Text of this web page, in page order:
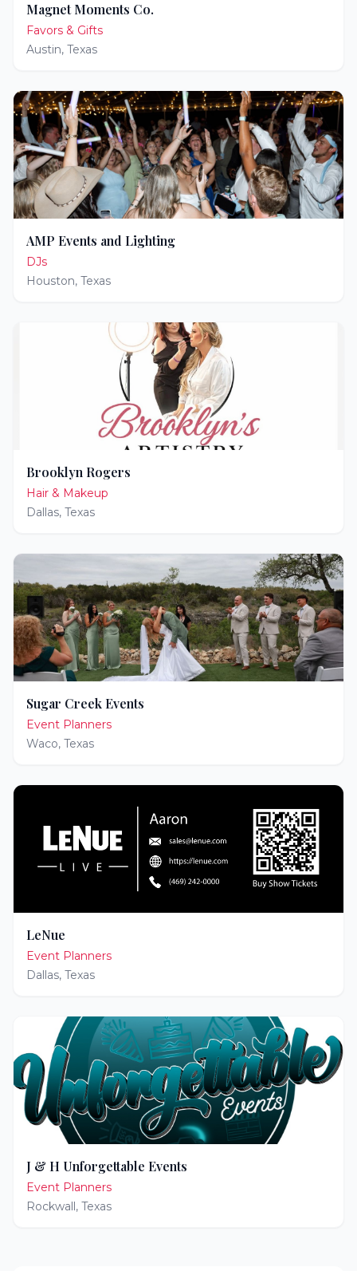
Magnet Moments Co.
Favors & Gifts
Austin, Texas
AMP Events and Lighting
DJs
Houston, Texas
Brooklyn Rogers
Hair & Makeup
Dallas, Texas
Sugar Creek Events
Event Planners
Waco, Texas
LeNue
Event Planners
Dallas, Texas
J & H Unforgettable Events
Event Planners
Rockwall, Texas